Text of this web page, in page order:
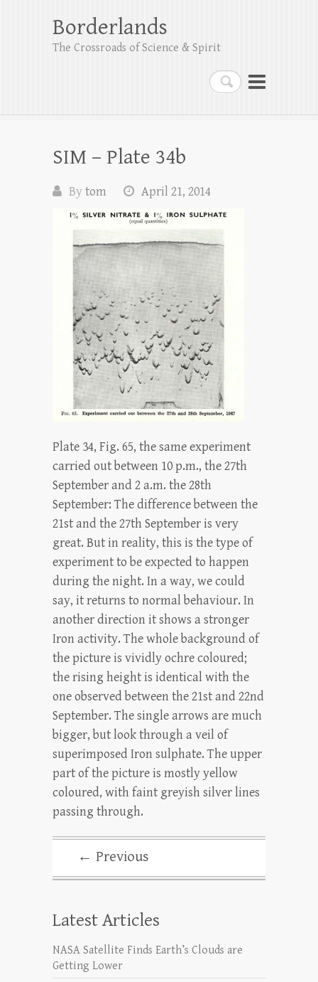
Search
Borderlands
The Crossroads of Science & Spirit
SIM – Plate 34b
Bytom April 21, 2014
Plate 34, Fig. 65, the same experiment
carried out between 10 p.m., the 27th
September and 2 a.m. the 28th
September: The difference between the
21st and the 27th September is very
great. But in reality, this is the type of
experiment to be expected to happen
during the night. In a way, we could
say, it returns to normal behaviour. In
another direction it shows a stronger
Iron activity. The whole background of
the picture is vividly ochre coloured;
the rising height is identical with the
one observed between the 21st and 22nd
September. The single arrows are much
bigger, but look through a veil of
superimposed Iron sulphate. The upper
part of the picture is mostly yellow
coloured, with faint greyish silver lines
passing through.
← Previous
Latest Articles
NASA Satellite Finds Earth’s Clouds are
Getting Lower